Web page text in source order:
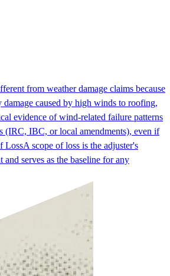
from weather damage claims because
damage caused by high winds to roofing,
evidence of wind-related failure patterns
(IRC, IBC, or local amendments), even if
LossA scope of loss is the adjuster's
serves as the baseline for any